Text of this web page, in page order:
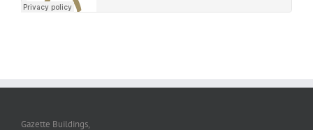
Gazette Buildings,